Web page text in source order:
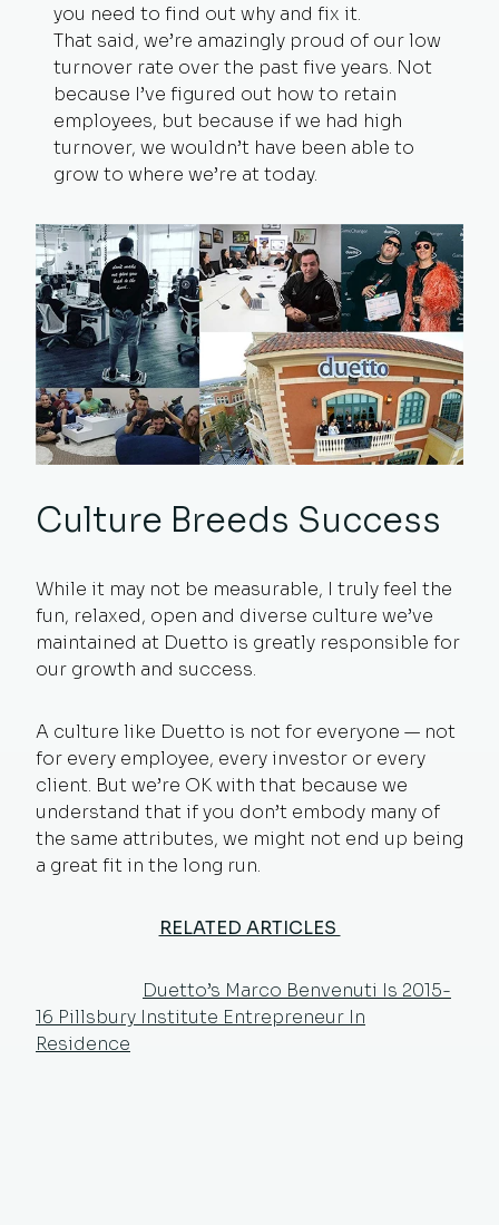
you need to find out why and fix it.
That said, we’re amazingly proud of our low
turnover rate over the past five years. Not
because I’ve figured out how to retain
employees, but because if we had high
turnover, we wouldn’t have been able to
grow to where we’re at today.
Culture Breeds Success
While it may not be measurable, I truly feel the
fun, relaxed, open and diverse culture we’ve
maintained at Duetto is greatly responsible for
our growth and success.
A culture like Duetto is not for everyone — not
for every employee, every investor or every
client. But we’re OK with that because we
understand that if you don’t embody many of
the same attributes, we might not end up being
a great fit in the long run.
RELATED ARTICLES
Duetto’s Marco Benvenuti Is 2015-
16 Pillsbury Institute Entrepreneur In
Residence